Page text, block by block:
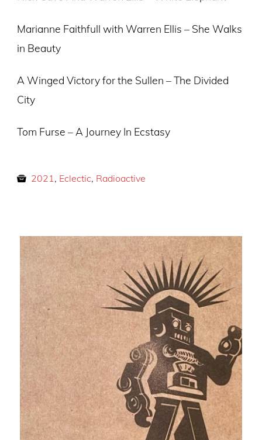
Marianne Faithfull with Warren Ellis – She Walks
in Beauty
A Winged Victory for the Sullen – The Divided
City
Tom Furse – A Journey In Ecstasy
2021, Eclectic, Radioactive